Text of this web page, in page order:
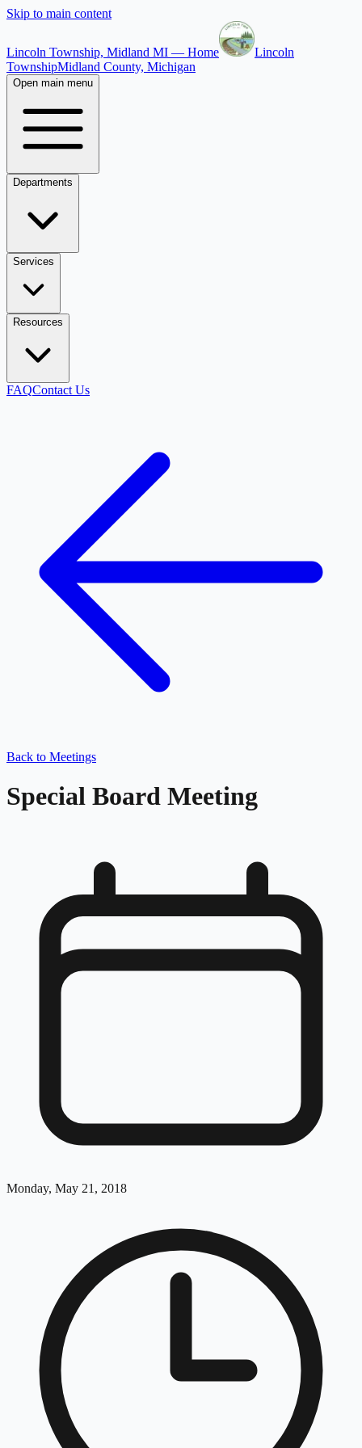
Skip to main content
Lincoln Township, Midland MI — Home
Lincoln
TownshipMidland County, Michigan
Open main menu
Departments
Services
Resources
FAQContact Us
Back to Meetings
Special Board Meeting
Monday, May 21, 2018